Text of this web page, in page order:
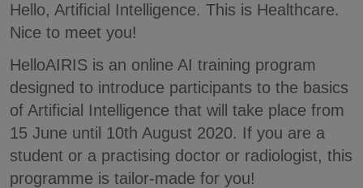
Hello, Artificial Intelligence. This is Healthcare.
Nice to meet you!
HelloAIRIS is an online AI training program
designed to introduce participants to the basics
of Artificial Intelligence that will take place from
15 June until 10th August 2020. If you are a
student or a practising doctor or radiologist, this
programme is tailor-made for you!